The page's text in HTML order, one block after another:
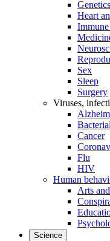
Genetics
Heart
Sex
Sleep
Surgery
Viruses,
Cancer
Flu
HIV
Human
Arts
Science